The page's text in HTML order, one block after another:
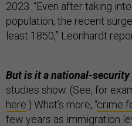
2023. “Even after taking
population, the recent
least 1850,” Leonhardt
But is it a national-security
studies show. (See, for
here .) What’s more, “crime
few years as immigration